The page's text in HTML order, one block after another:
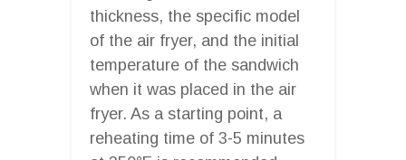
thickness, the specific model
of the air fryer, and the initial
temperature of the sandwich
when it was placed in the air
fryer. As a starting point, a
reheating time of 3-5 minutes